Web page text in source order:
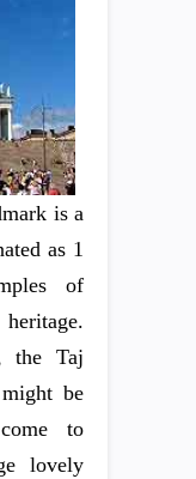
is a
as 1
of
the Taj
be
to
lovely